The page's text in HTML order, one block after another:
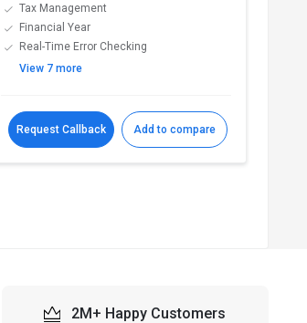
Tax Management
Financial Year
Real-Time Error Checking
View 7 more
Request Callback Add to compare
2M+ Happy Customers